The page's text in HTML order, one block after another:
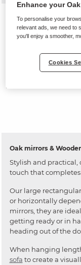
Oak mirrors &
Stylish and practical,
touch that
Our large
or horizontally
mirrors, they are
getting ready or in
heading out of the
When hanging
sofa to create a
Enhance your
To personalise your
relevant ads, we need to
you'll enjoy a smoother,
Cookies